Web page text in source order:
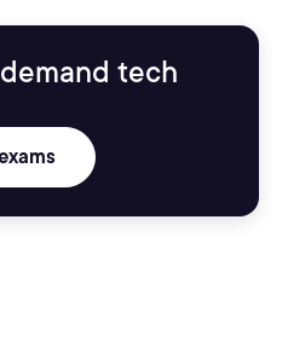
tech